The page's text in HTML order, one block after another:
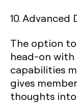
10. Advanced
The option
head-on
capabilities
gives
thoughts